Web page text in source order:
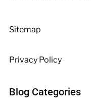
Sitemap
Privacy Policy
Blog Categories